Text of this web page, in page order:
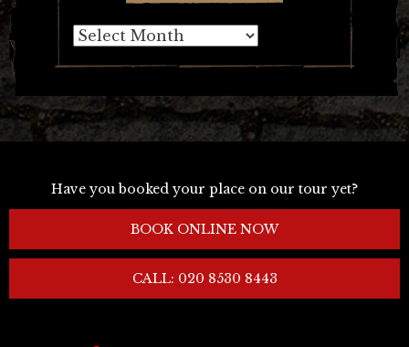
Archives
Have you booked your place on our tour yet?
BOOK ONLINE NOW
CALL: 020 8530 8443